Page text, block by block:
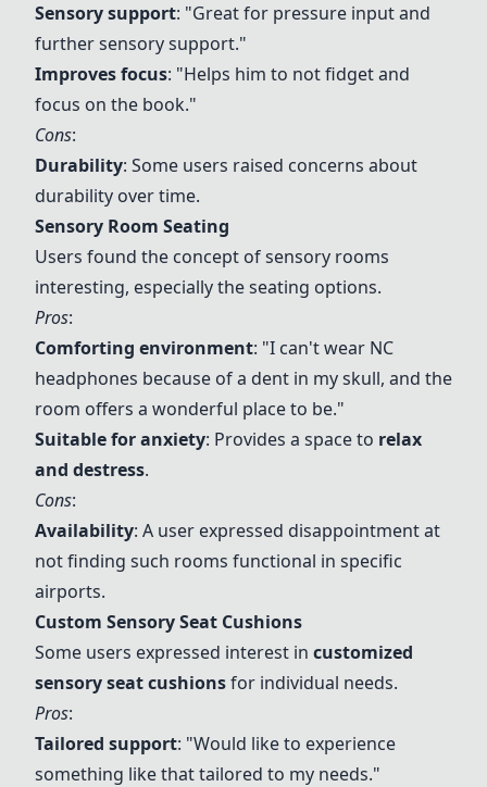
Sensory support: "Great for pressure input and
further sensory support."
Improves focus: "Helps him to not fidget and
focus on the book."
Cons:
Durability: Some users raised concerns about
durability over time.
Sensory Room Seating
Users found the concept of sensory rooms
interesting, especially the seating options.
Pros:
Comforting environment: "I can't wear NC
headphones because of a dent in my skull, and the
room offers a wonderful place to be."
Suitable for anxiety: Provides a space to relax
and destress.
Cons:
Availability: A user expressed disappointment at
not finding such rooms functional in specific
airports.
Custom Sensory Seat Cushions
Some users expressed interest in customized
sensory seat cushionsfor individual needs.
Pros:
Tailored support: "Would like to experience
something like that tailored to my needs."